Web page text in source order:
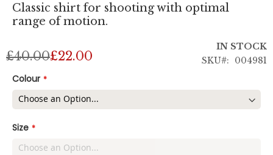
Classic shirt for shooting with optimal
range of motion.
IN STOCK
SKU
004981
£40.00£22.00
Colour
Size
gallery